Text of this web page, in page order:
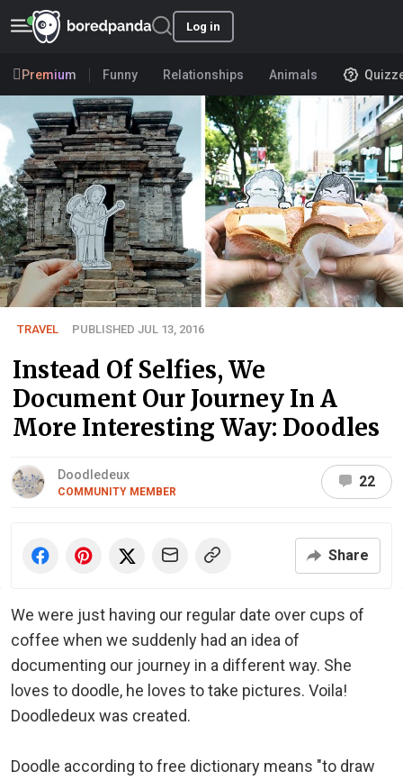
Log in
Premium Funny Relationships Animals
TRAVEL PUBLISHED JUL 13, 2016
Instead Of Selfies, We
Document Our Journey In A
More Interesting Way: Doodles
Doodledeux
COMMUNITY MEMBER
22
Share
We were just having our regular date over cups of
coffee when we suddenly had an idea of
documenting our journey in a different way. She
loves to doodle, he loves to take pictures. Voila!
Doodledeux was created.
Doodle according to free dictionary means "to draw